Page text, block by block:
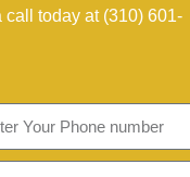
call today at (310) 601-